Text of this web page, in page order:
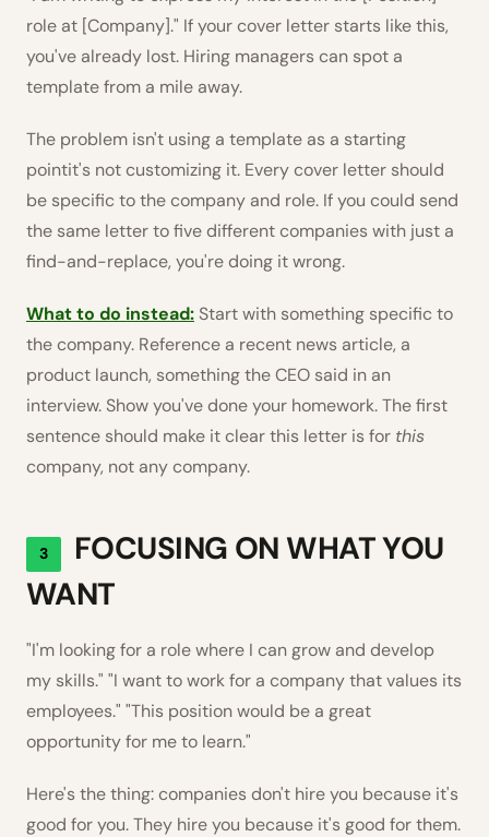
role at [Company]." If your cover letter starts like this,
you've already lost. Hiring managers can spot a
template from a mile away.
The problem isn't using a template as a starting
pointit's not customizing it. Every cover letter should
be specific to the company and role. If you could send
the same letter to five different companies with just a
find-and-replace, you're doing it wrong.
What to do instead: Start with something specific to
the company. Reference a recent news article, a
product launch, something the CEO said in an
interview. Show you've done your homework. The first
sentence should make it clear this letter is for this
company, not any company.
3
FOCUSING ON WHAT YOU
WANT
"I'm looking for a role where I can grow and develop
my skills." "I want to work for a company that values its
employees." "This position would be a great
opportunity for me to learn."
Here's the thing: companies don't hire you because it's
good for you. They hire you because it's good for them.